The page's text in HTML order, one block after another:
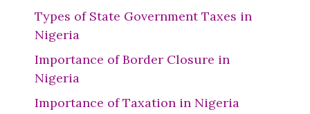
Types of State Government Taxes in
Nigeria
Importance of Border Closure in
Nigeria
Importance of Taxation in Nigeria